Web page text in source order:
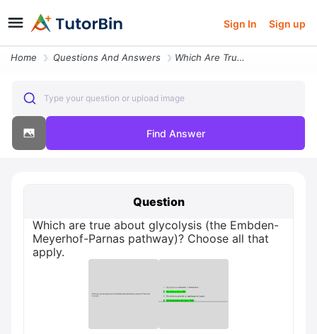
Sign In Sign up
Home Questions And Answers Which Are True About Glycolysis The Embden Meyerhof Parnas Pathway Cho
Type your question or upload image
Find Answer
Question
Which are true about glycolysis (the Embden-
Meyerhof-Parnas pathway)? Choose all that
apply.